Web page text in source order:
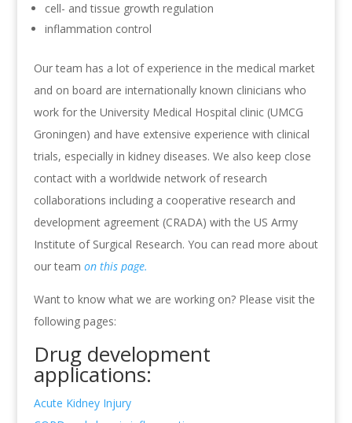
cell- and tissue growth regulation
inflammation control
Our team has a lot of experience in the medical market
and on board are internationally known clinicians who
work for the University Medical Hospital clinic (UMCG
Groningen) and have extensive experience with clinical
trials, especially in kidney diseases. We also keep close
contact with a worldwide network of research
collaborations including a cooperative research and
development agreement (CRADA) with the US Army
Institute of Surgical Research. You can read more about
our team on this page.
Want to know what we are working on? Please visit the
following pages:
Drug development
applications:
Acute Kidney Injury